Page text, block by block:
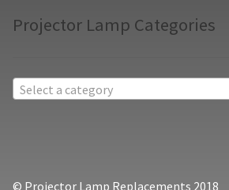
Projector Lamp Categories
Select a category
© Projector Lamp Replacements 2018